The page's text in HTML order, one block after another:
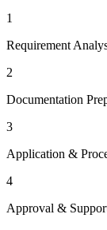
1
Requirement
2
Documentation
3
Application &
4
Approval &